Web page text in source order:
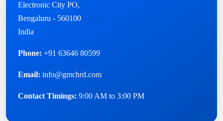
Electronic City PO,
Bengaluru - 560100
India
Phone: +91 63646 80599
Email: info@gmchrd.com
Contact Timings: 9:00 AM to 3:00 PM